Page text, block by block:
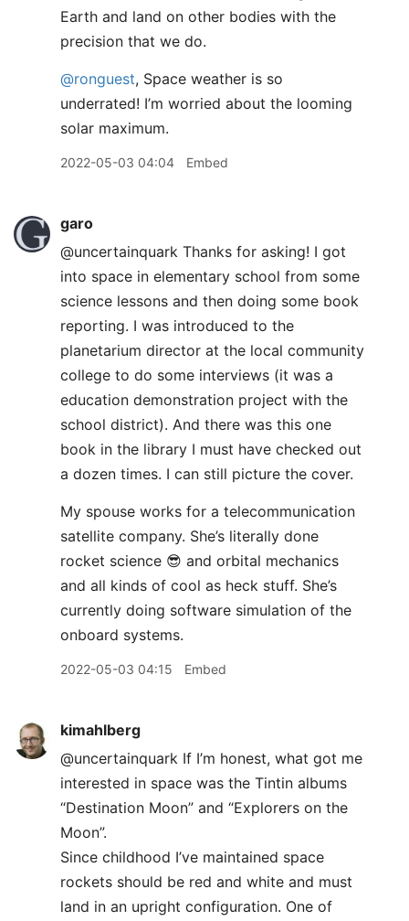
Earth and land on other bodies with the
precision that we do.
@ronguest, Space weather is so
underrated! I’m worried about the looming
solar maximum.
2022-05-03 04:04 Embed
garo
@uncertainquark Thanks for asking! I got
into space in elementary school from some
science lessons and then doing some book
reporting. I was introduced to the
planetarium director at the local community
college to do some interviews (it was a
education demonstration project with the
school district). And there was this one
book in the library I must have checked out
a dozen times. I can still picture the cover.
My spouse works for a telecommunication
satellite company. She’s literally done
rocket science 😎 and orbital mechanics
and all kinds of cool as heck stuff. She’s
currently doing software simulation of the
onboard systems.
2022-05-03 04:15 Embed
kimahlberg
@uncertainquark If I’m honest, what got me
interested in space was the Tintin albums
“Destination Moon” and “Explorers on the
Moon”.
Since childhood I’ve maintained space
rockets should be red and white and must
land in an upright configuration. One of